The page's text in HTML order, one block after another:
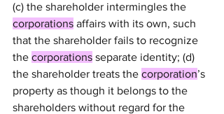
(c) the shareholder intermingles the
corporations affairs with its own, such
that the shareholder fails to recognize
the corporations separate identity; (d)
the shareholder treats the corporation’s
property as though it belongs to the
shareholders without regard for the